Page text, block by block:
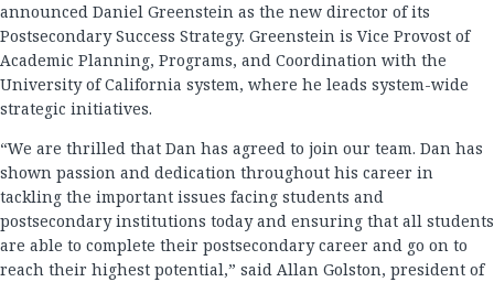
announced Daniel Greenstein as the new director of its
Postsecondary Success Strategy. Greenstein is Vice Provost of
Academic Planning, Programs, and Coordination with the
University of California system, where he leads system-wide
strategic initiatives.
“We are thrilled that Dan has agreed to join our team. Dan has
shown passion and dedication throughout his career in
tackling the important issues facing students and
postsecondary institutions today and ensuring that all students
are able to complete their postsecondary career and go on to
reach their highest potential,” said Allan Golston, president of